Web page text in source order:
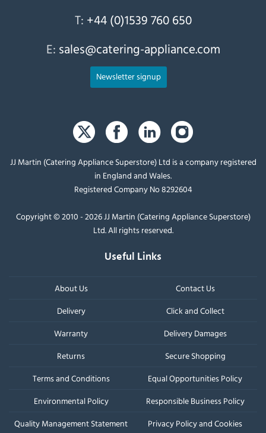
T: +44 (0)1539 760 650
E: sales@catering-appliance.com
Newsletter signup
JJ Martin (Catering Appliance Superstore) Ltd is a company registered
in England and Wales.
Registered Company No 8292604
Copyright © 2010 - 2026 JJ Martin (Catering Appliance Superstore)
Ltd. All rights reserved.
Useful Links
About Us
Contact Us
Delivery
Click and Collect
Warranty
Delivery Damages
Returns
Secure Shopping
Terms and Conditions
Equal Opportunities Policy
Environmental Policy
Responsible Business Policy
Quality Management Statement
Privacy Policy and Cookies